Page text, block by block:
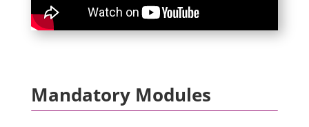
Mandatory Modules